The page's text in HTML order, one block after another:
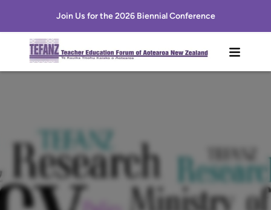
Join Us for the 2026 Biennial Conference